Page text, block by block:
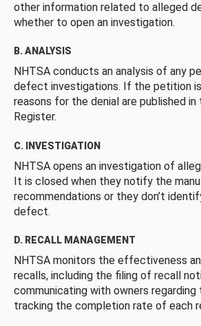
other information related to alleged
whether to open an investigation.
B. ANALYSIS
NHTSA conducts an analysis of any
defect investigations. If the petition
reasons for the denial are published in
Register.
C. INVESTIGATION
NHTSA opens an investigation of
It is closed when they notify the
recommendations or they don’t
defect.
D. RECALL MANAGEMENT
NHTSA monitors the effectiveness
recalls, including the filing of recall
communicating with owners regarding
tracking the completion rate of each